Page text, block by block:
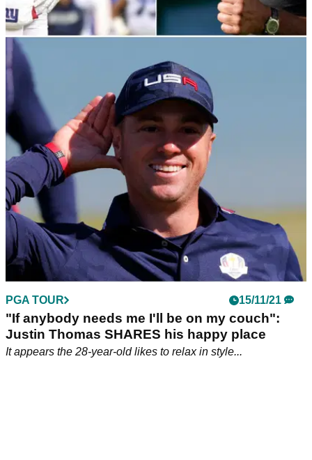
PGA TOUR
Phil Mickelson on Eli Manning's golf swing:
"It's CUTE, but it could be better"
Lefty joined Peyton and Eli to watch some American football
on ESPN.&nbsp;
PGA TOUR 15/11/21
"If anybody needs me I'll be on my couch":
Justin Thomas SHARES his happy place
It appears the 28-year-old likes to relax in style...